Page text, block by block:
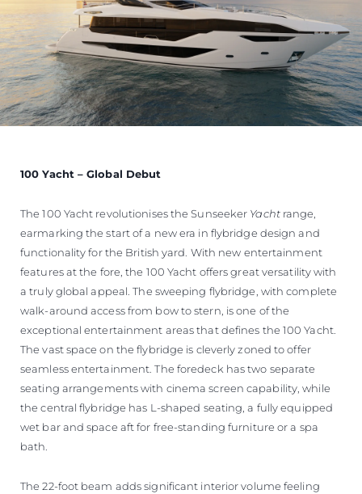
100 Yacht – Global Debut
The 100 Yacht revolutionises the Sunseeker Yachtrange,
earmarking the start of a new era in flybridge design and
functionality for the British yard. With new entertainment
features at the fore, the 100 Yacht offers great versatility with
a truly global appeal. The sweeping flybridge, with complete
walk-around access from bow to stern, is one of the
exceptional entertainment areas that defines the 100 Yacht.
The vast space on the flybridge is cleverly zoned to offer
seamless entertainment. The foredeck has two separate
seating arrangements with cinema screen capability, while
the central flybridge has L-shaped seating, a fully equipped
wet bar and space aft for free-standing furniture or a spa
bath.
The 22-foot beam adds significant interior volume feeling